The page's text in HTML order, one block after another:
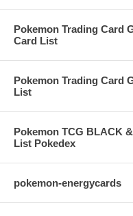
Pokemon Trading Card
Card List
Pokemon Trading Card
List
Pokemon TCG BLACK
List Pokedex
pokemon-energycards